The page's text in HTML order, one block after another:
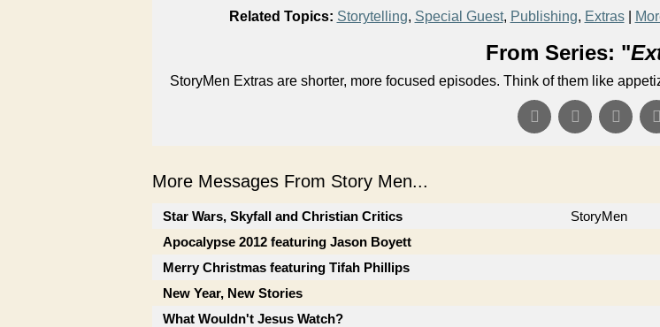
Related Topics: Storytelling, Special Guest, Publishing, Extras|
From Series: "
StoryMen Extras are shorter, more focused episodes. Think of them like
More Messages From Story Men...
Star Wars, Skyfall and Christian Critics StoryMen
Apocalypse 2012 featuring Jason Boyett
Merry Christmas featuring Tifah Phillips
New Year, New Stories
What Wouldn't Jesus Watch?